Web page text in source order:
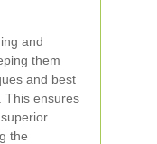
and
them
and best
This ensures
the